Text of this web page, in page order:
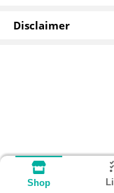
Disclaimer
Shop